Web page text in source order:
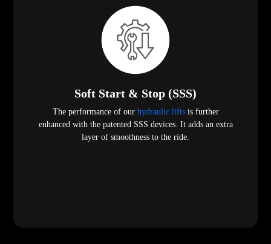
Soft Start & Stop (SSS)
The performance of our hydraulic liftsis further
enhanced with the patented SSS devices. It adds an extra
layer of smoothness to the ride.